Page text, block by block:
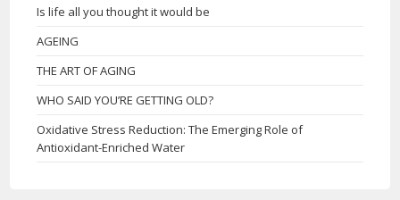
Is life all you thought it would be
AGEING
THE ART OF AGING
WHO SAID YOU’RE GETTING OLD?
Oxidative Stress Reduction: The Emerging Role of
Antioxidant-Enriched Water